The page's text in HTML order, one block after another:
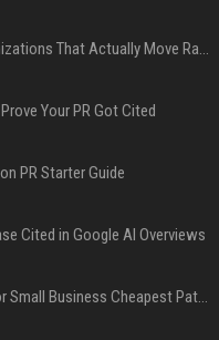
Press Release SEO: 14 Optimizations That Actually Move Rankings
Your PR Got Cited
PR Starter Guide
Cited in Google AI Overviews
Press Release Distribution for Small Business Cheapest Path to Real Coverage